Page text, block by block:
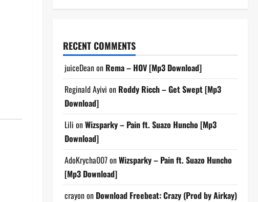
RECENT COMMENTS
juiceDeanon Rema – HOV [Mp3 Download]
Reginald Ayivi on Roddy Ricch – Get Swept [Mp3
Download]
Lili onWizsparky – Pain ft. Suazo Huncho [Mp3
Download]
AdoKrycha007onWizsparky – Pain ft. Suazo Huncho
[Mp3 Download]
crayonon Download Freebeat: Crazy (Prod by Airkay)